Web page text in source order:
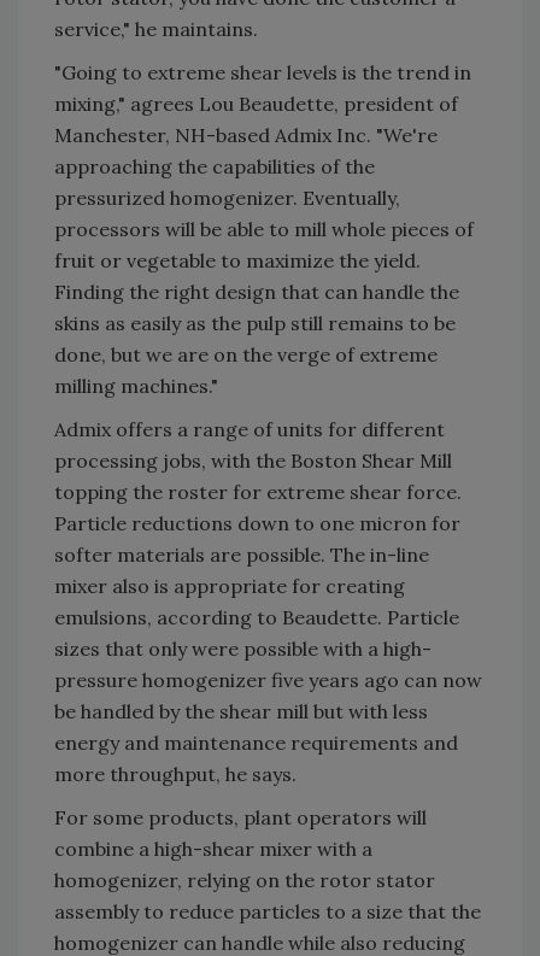
service," he maintains.
"Going to extreme shear levels is the trend in
mixing," agrees Lou Beaudette, president of
Manchester, NH-based Admix Inc. "We're
approaching the capabilities of the
pressurized homogenizer. Eventually,
processors will be able to mill whole pieces of
fruit or vegetable to maximize the yield.
Finding the right design that can handle the
skins as easily as the pulp still remains to be
done, but we are on the verge of extreme
milling machines."
Admix offers a range of units for different
processing jobs, with the Boston Shear Mill
topping the roster for extreme shear force.
Particle reductions down to one micron for
softer materials are possible. The in-line
mixer also is appropriate for creating
emulsions, according to Beaudette. Particle
sizes that only were possible with a high-
pressure homogenizer five years ago can now
be handled by the shear mill but with less
energy and maintenance requirements and
more throughput, he says.
For some products, plant operators will
combine a high-shear mixer with a
homogenizer, relying on the rotor stator
assembly to reduce particles to a size that the
homogenizer can handle while also reducing